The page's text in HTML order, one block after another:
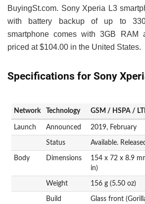
BuyingSt.com. Sony Xperia L3
with battery backup of up to
smartphone comes with 3GB RAM
priced at $104.00 in the United States.
Specifications for Sony
Network Technology GSM / HSPA /
Launch Announced 2019, February
Status Available.
Body Dimensions
154 x 72 x 8.9
in)
Weight 156 g (5.50 oz)
Build
Glass front